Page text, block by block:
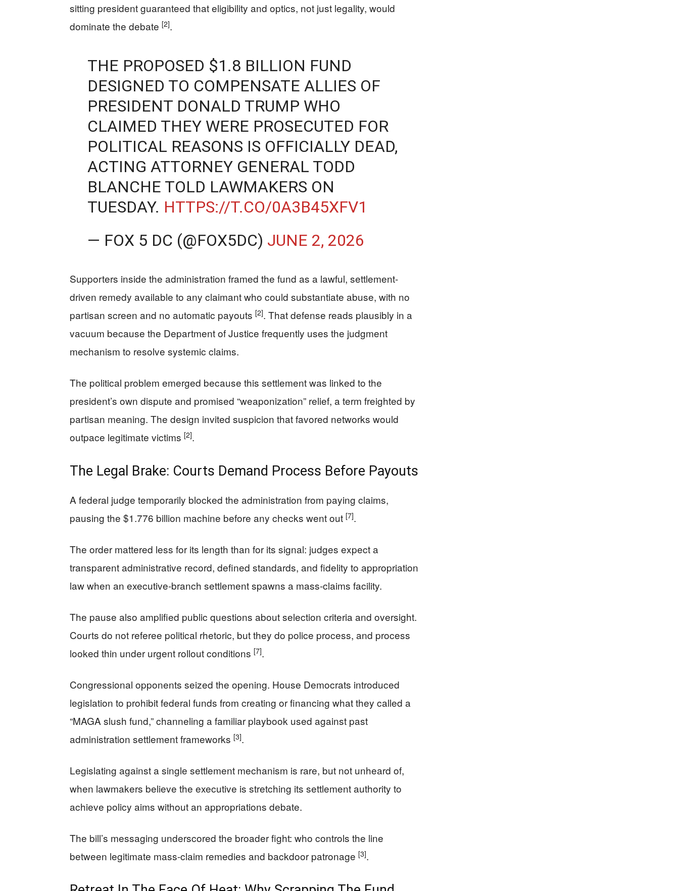
sitting president guaranteed that eligibility and optics, not just legality, would
dominate the debate [2].
THE PROPOSED $1.8 BILLION FUND
DESIGNED TO COMPENSATE ALLIES OF
PRESIDENT DONALD TRUMP WHO
CLAIMED THEY WERE PROSECUTED FOR
POLITICAL REASONS IS OFFICIALLY DEAD,
ACTING ATTORNEY GENERAL TODD
BLANCHE TOLD LAWMAKERS ON
TUESDAY. HTTPS://T.CO/0A3B45XFV1
— FOX 5 DC (@FOX5DC) JUNE 2, 2026
Supporters inside the administration framed the fund as a lawful, settlement-
driven remedy available to any claimant who could substantiate abuse, with no
partisan screen and no automatic payouts [2]. That defense reads plausibly in a
vacuum because the Department of Justice frequently uses the judgment
mechanism to resolve systemic claims.
The political problem emerged because this settlement was linked to the
president’s own dispute and promised “weaponization” relief, a term freighted by
partisan meaning. The design invited suspicion that favored networks would
outpace legitimate victims [2].
The Legal Brake: Courts Demand Process Before Payouts
A federal judge temporarily blocked the administration from paying claims,
pausing the $1.776 billion machine before any checks went out [7].
The order mattered less for its length than for its signal: judges expect a
transparent administrative record, defined standards, and fidelity to appropriation
law when an executive-branch settlement spawns a mass-claims facility.
The pause also amplified public questions about selection criteria and oversight.
Courts do not referee political rhetoric, but they do police process, and process
looked thin under urgent rollout conditions [7].
Congressional opponents seized the opening. House Democrats introduced
legislation to prohibit federal funds from creating or financing what they called a
“MAGA slush fund,” channeling a familiar playbook used against past
administration settlement frameworks [3].
Legislating against a single settlement mechanism is rare, but not unheard of,
when lawmakers believe the executive is stretching its settlement authority to
achieve policy aims without an appropriations debate.
The bill’s messaging underscored the broader fight: who controls the line
between legitimate mass-claim remedies and backdoor patronage [3].